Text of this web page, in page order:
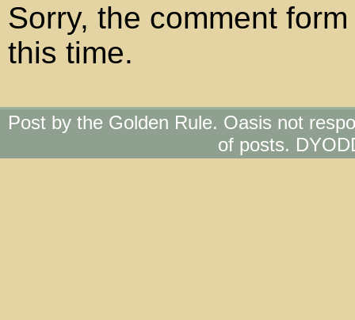
Sorry, the comment
this time.
Post by the Golden Rule. Oasis not
of posts.